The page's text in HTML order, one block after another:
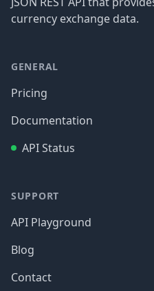
currency exchange data.
GENERAL
Pricing
Documentation
API Status
SUPPORT
API Playground
Blog
Contact